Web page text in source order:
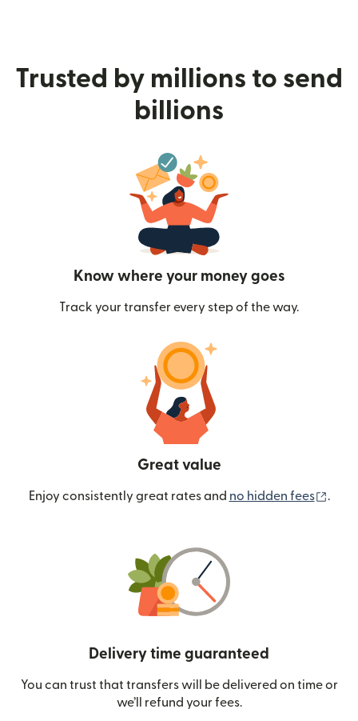
Trusted by millions to send
billions
Know where your money goes
Track your transfer every step of the way.
Great value
Enjoy consistently great rates and no hidden fees .
Delivery time guaranteed
You can trust that transfers will be delivered on time or
we’ll refund your fees.